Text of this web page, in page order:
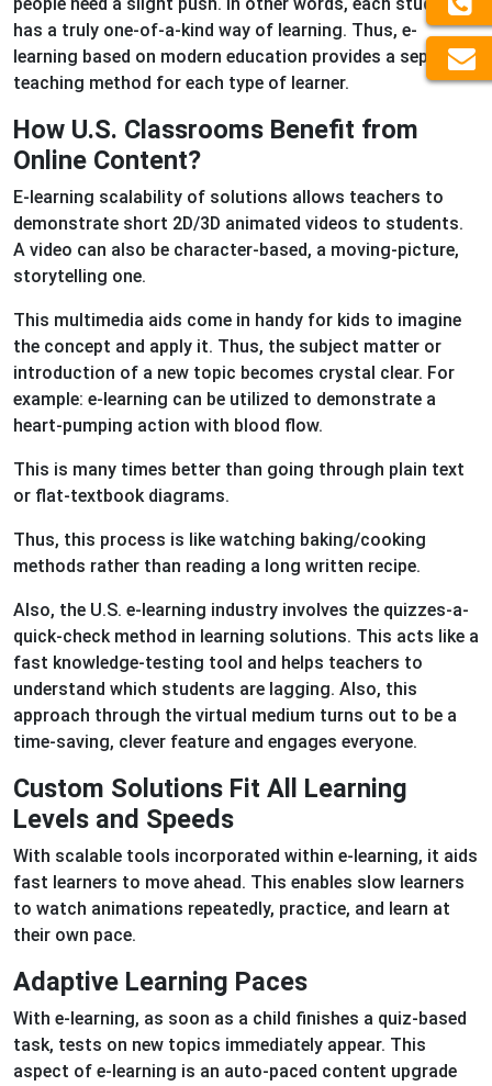
has a truly one-of-a-kind way of learning. Thus, e-
learning based on modern education provides a separate
teaching method for each type of learner.
How U.S. Classrooms Benefit from
Online Content?
E-learning scalability of solutions allows teachers to
demonstrate short 2D/3D animated videos to students.
A video can also be character-based, a moving-picture,
storytelling one.
This multimedia aids come in handy for kids to imagine
the concept and apply it. Thus, the subject matter or
introduction of a new topic becomes crystal clear. For
example: e-learning can be utilized to demonstrate a
heart-pumping action with blood flow.
This is many times better than going through plain text
or flat-textbook diagrams.
Thus, this process is like watching baking/cooking
methods rather than reading a long written recipe.
Also, the U.S. e-learning industry involves the quizzes-a-
quick-check method in learning solutions. This acts like a
fast knowledge-testing tool and helps teachers to
understand which students are lagging. Also, this
approach through the virtual medium turns out to be a
time-saving, clever feature and engages everyone.
Custom Solutions Fit All Learning
Levels and Speeds
With scalable tools incorporated within e-learning, it aids
fast learners to move ahead. This enables slow learners
to watch animations repeatedly, practice, and learn at
their own pace.
Adaptive Learning Paces
With e-learning, as soon as a child finishes a quiz-based
task, tests on new topics immediately appear. This
aspect of e-learning is an auto-paced content upgrade